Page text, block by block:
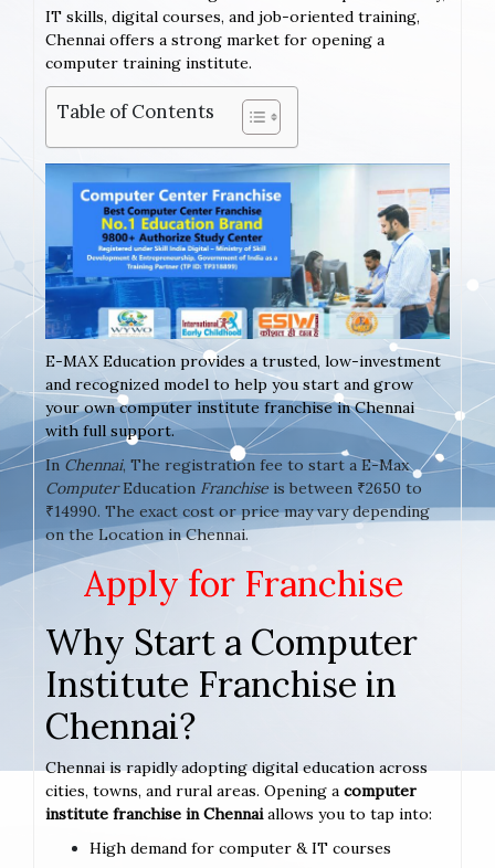
IT skills, digital courses, and job-oriented training,
Chennai offers a strong market for opening a
computer training institute.
Table of Contents
E-MAX Education provides a trusted, low-investment
and recognized model to help you start and grow
your own computer institute franchise in Chennai
with full support.
In Chennai, The registration fee to start a E-Max
ComputerEducation Franchise is between ₹2650 to
₹14990. The exact cost or price may vary depending
on the Location in Chennai.
Apply for Franchise
Why Start a Computer
Institute Franchise in
Chennai?
Chennai is rapidly adopting digital education across
cities, towns, and rural areas. Opening a computer
institute franchise in Chennaiallows you to tap into:
High demand for computer & IT courses